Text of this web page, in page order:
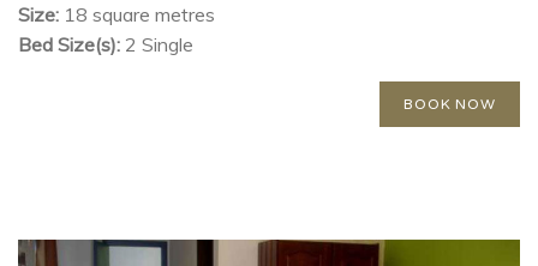
Size: 18 square metres
Bed Size(s): 2 Single
BOOK NOW